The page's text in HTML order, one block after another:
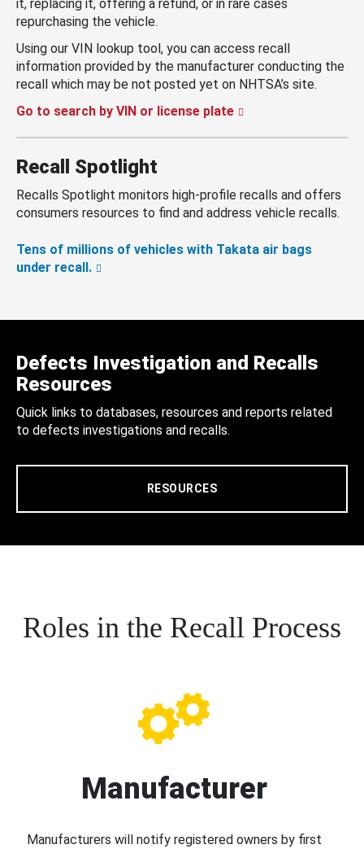
it, replacing it, offering a refund, or in rare cases
repurchasing the vehicle.
Using our VIN lookup tool, you can access recall
information provided by the manufacturer conducting the
recall which may be not posted yet on NHTSA’s site.
Go to search by VIN or license plate
Recall Spotlight
Recalls Spotlight monitors high-profile recalls and offers
consumers resources to find and address vehicle recalls.
Tens of millions of vehicles with Takata air bags
under recall.
Defects Investigation and Recalls
Resources
Quick links to databases, resources and reports related
to defects investigations and recalls.
RESOURCES
Roles in the Recall Process
Manufacturer
Manufacturers will notify registered owners by first